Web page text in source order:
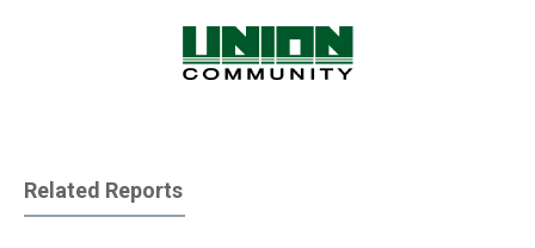
Related Reports